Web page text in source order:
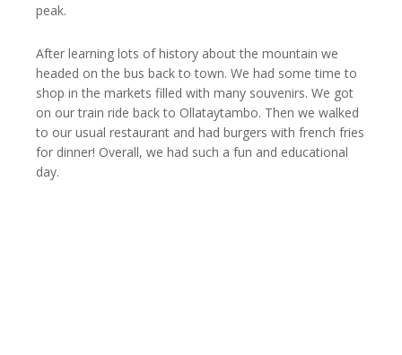
peak.
After learning lots of history about the mountain we
headed on the bus back to town. We had some time to
shop in the markets filled with many souvenirs. We got
on our train ride back to Ollataytambo. Then we walked
to our usual restaurant and had burgers with french fries
for dinner! Overall, we had such a fun and educational
day.